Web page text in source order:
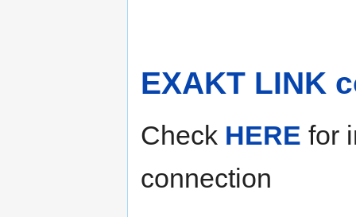
EXAKT LINK
Check HERE for
connection